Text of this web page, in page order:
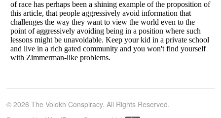
© 2026 The Volokh Conspiracy. All Rights Reserved.